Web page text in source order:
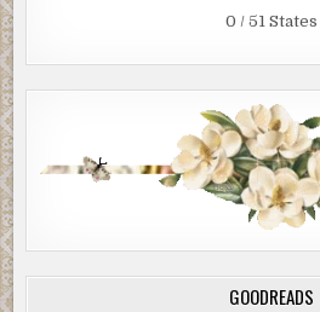
0 / 51 States
GOODREADS